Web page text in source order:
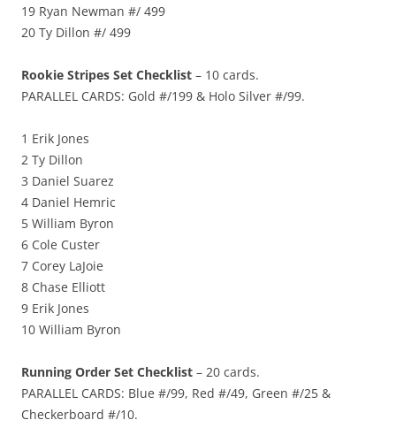
19 Ryan Newman #/ 499
20 Ty Dillon #/ 499
Rookie Stripes Set Checklist – 10 cards.
PARALLEL CARDS: Gold #/199 & Holo Silver #/99.
1 Erik Jones
2 Ty Dillon
3 Daniel Suarez
4 Daniel Hemric
5 William Byron
6 Cole Custer
7 Corey LaJoie
8 Chase Elliott
9 Erik Jones
10 William Byron
Running Order Set Checklist – 20 cards.
PARALLEL CARDS: Blue #/99, Red #/49, Green #/25 &
Checkerboard #/10.